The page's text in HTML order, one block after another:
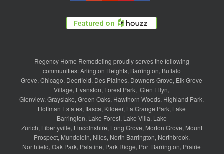
Regency Home Remodeling proudly serves the following
communities:Arlington Heights, Barrington, Buffalo
Grove, Chicago, Deerfield, Des Plaines, Downers Grove, Elk Grove
Village, Evanston, Forest Park, Glen Ellyn,
Glenview,Grayslake,Green Oaks, Hawthorn Woods, Highland Park,
Hoffman Estates, Itasca, Kildeer, La Grange Park, Lake
Barrington, Lake Forest, Lake Villa, Lake
Zurich, Libertyville, Lincolnshire, Long Grove, Morton Grove, Mount
Prospect, Mundelein, Niles, North Barrington, Northbrook,
Northfield,Oak Park, Palatine, Park Ridge, Port Barrington, Prairie